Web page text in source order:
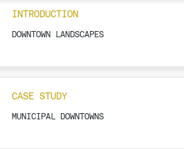
INTRODUCTION
DOWNTOWN LANDSCAPES
CASE STUDY
MUNICIPAL DOWNTOWNS